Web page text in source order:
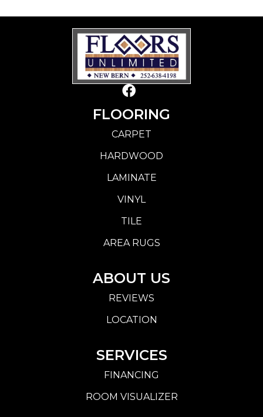
FLOORING
CARPET
HARDWOOD
LAMINATE
VINYL
TILE
AREA RUGS
ABOUT US
REVIEWS
LOCATION
SERVICES
FINANCING
ROOM VISUALIZER